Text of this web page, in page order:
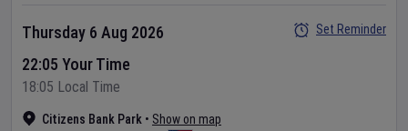
Citizens Bank Park • Show on map
Thursday 6 Aug 2026
22:05 Your Time
18:05 Local Time
Set Reminder